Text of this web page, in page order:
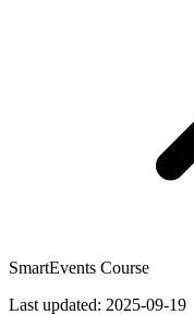
SmartEvents Course
Last updated: 2025-09-19